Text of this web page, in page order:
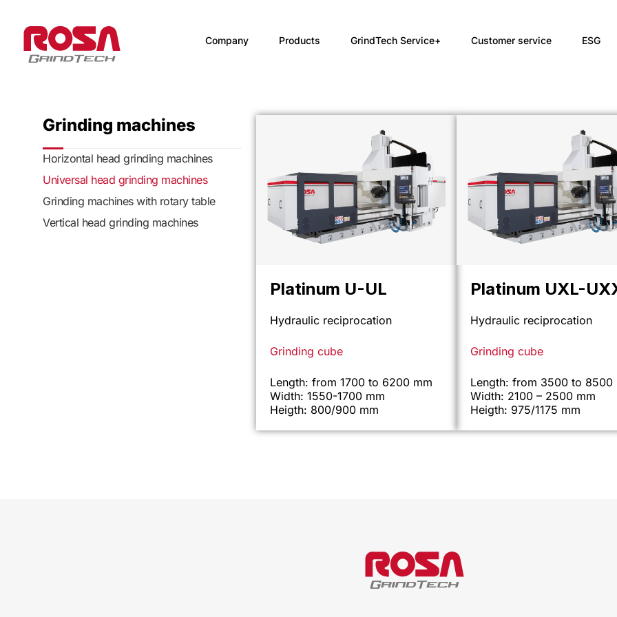
Company Products GrindTech Service+ Customer service ESG
Grinding machines
Horizontal head grinding machines
Universal head grinding machines
Grinding machines with rotary table
Vertical head grinding machines
Platinum U-UL
Hydraulic reciprocation
Grinding cube
Length: from 1700 to 6200 mm
Width: 1550-1700 mm
Heigth: 800/900 mm
Platinum UXL-
Hydraulic reciprocation
Grinding cube
Length: from 3500 to 8500
Width: 2100 – 2500 mm
Heigth: 975/1175 mm